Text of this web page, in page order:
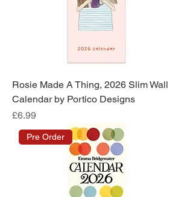
Rosie Made A Thing, 2026 Slim Wall
Calendar by Portico Designs
Price
£6.99
Pre Order